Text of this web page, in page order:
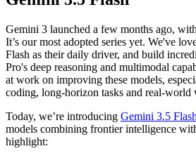
Gemini 3 launched a few months ago,
It’s our most adopted series yet. We've
Flash as their daily driver, and build
Pro's deep reasoning and multimodal
at work on improving these models,
coding, long-horizon tasks and real-
Today, we’re introducing Gemini 3.5 Flash
models combining frontier intelligence
highlight: